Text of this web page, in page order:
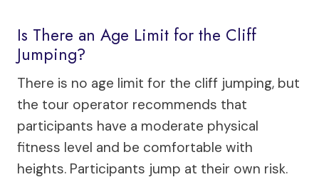
Is There an Age Limit for the Cliff
Jumping?
There is no age limit for the cliff jumping, but
the tour operator recommends that
participants have a moderate physical
fitness level and be comfortable with
heights. Participants jump at their own risk.